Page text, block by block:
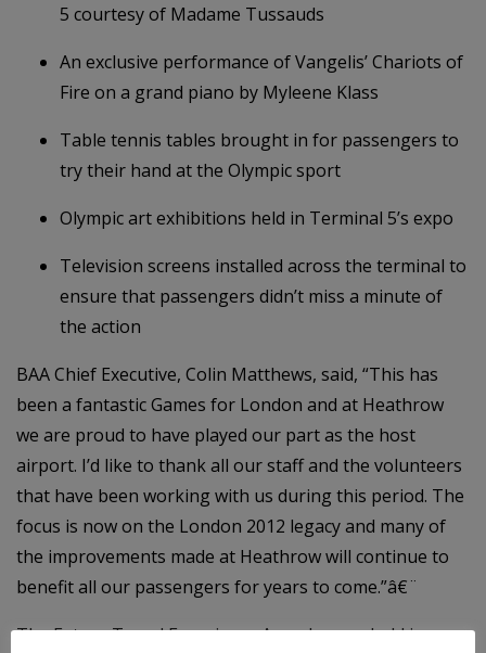
5 courtesy of Madame Tussauds
An exclusive performance of Vangelis’ Chariots of
Fire on a grand piano by Myleene Klass
Table tennis tables brought in for passengers to
try their hand at the Olympic sport
Olympic art exhibitions held in Terminal 5’s expo
Television screens installed across the terminal to
ensure that passengers didn’t miss a minute of
the action
BAA Chief Executive, Colin Matthews, said, “This has
been a fantastic Games for London and at Heathrow
we are proud to have played our part as the host
airport. I’d like to thank all our staff and the volunteers
that have been working with us during this period. The
focus is now on the London 2012 legacy and many of
the improvements made at Heathrow will continue to
benefit all our passengers for years to come.”â€¨
The Future Travel Experience Awards were held in